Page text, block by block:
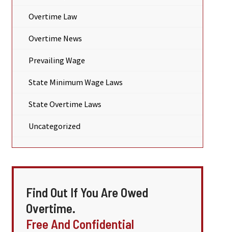
Overtime Law
Overtime News
Prevailing Wage
State Minimum Wage Laws
State Overtime Laws
Uncategorized
Find Out If You Are Owed
Overtime.
Free And Confidential